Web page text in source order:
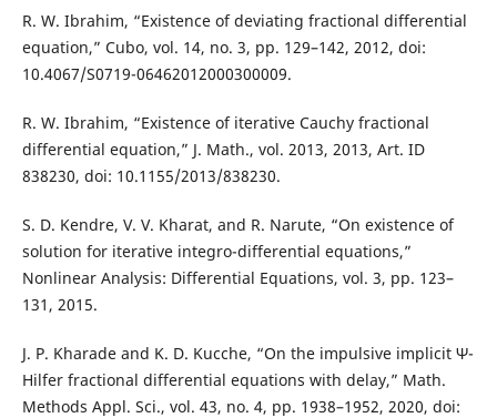
R. W. Ibrahim, “Existence of deviating fractional differential
equation,” Cubo, vol. 14, no. 3, pp. 129–142, 2012, doi:
10.4067/S0719-06462012000300009.
R. W. Ibrahim, “Existence of iterative Cauchy fractional
differential equation,” J. Math., vol. 2013, 2013, Art. ID
838230, doi: 10.1155/2013/838230.
S. D. Kendre, V. V. Kharat, and R. Narute, “On existence of
solution for iterative integro-differential equations,”
Nonlinear Analysis: Differential Equations, vol. 3, pp. 123–
131, 2015.
J. P. Kharade and K. D. Kucche, “On the impulsive implicit Ψ-
Hilfer fractional differential equations with delay,” Math.
Methods Appl. Sci., vol. 43, no. 4, pp. 1938–1952, 2020, doi: